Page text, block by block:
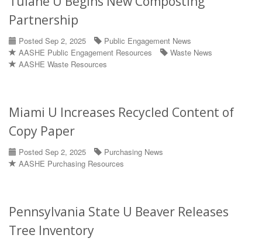
Partnership
Posted Sep 2, 2025
Public Engagement News
AASHE Public Engagement Resources
Waste News
AASHE Waste Resources
Miami U Increases Recycled Content of
Copy Paper
Posted Sep 2, 2025
Purchasing News
AASHE Purchasing Resources
Pennsylvania State U Beaver Releases
Tree Inventory